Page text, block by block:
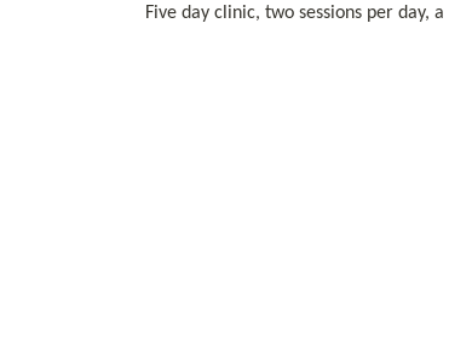
Five day clinic, two sessions per